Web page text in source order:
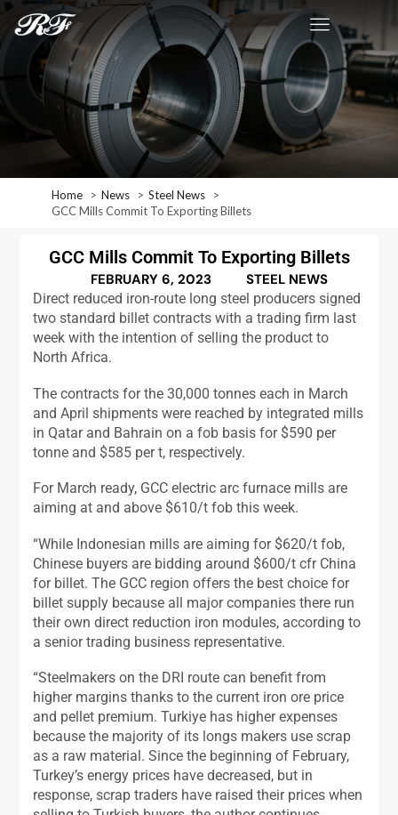
Home News
Steel News
GCC Mills Commit To Exporting Billets
GCC Mills Commit To Exporting Billets
FEBRUARY 6, 2023 STEEL NEWS
Direct reduced iron-route long steel producers signed
two standard billet contracts with a trading firm last
week with the intention of selling the product to
North Africa.
The contracts for the 30,000 tonnes each in March
and April shipments were reached by integrated mills
in Qatar and Bahrain on a fob basis for $590 per
tonne and $585 per t, respectively.
For March ready, GCC electric arc furnace mills are
aiming at and above $610/t fob this week.
“While Indonesian mills are aiming for $620/t fob,
Chinese buyers are bidding around $600/t cfr China
for billet. The GCC region offers the best choice for
billet supply because all major companies there run
their own direct reduction iron modules, according to
a senior trading business representative.
“Steelmakers on the DRI route can benefit from
higher margins thanks to the current iron ore price
and pellet premium. Turkiye has higher expenses
because the majority of its longs makers use scrap
as a raw material. Since the beginning of February,
Turkey’s energy prices have decreased, but in
response, scrap traders have raised their prices when